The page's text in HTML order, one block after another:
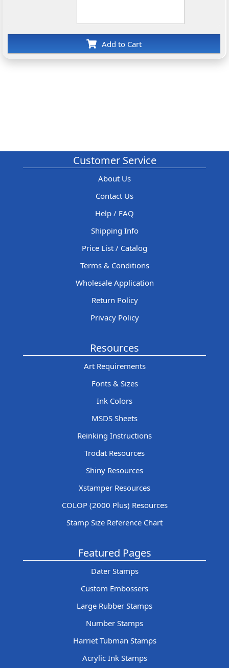
Add to Cart
Customer Service
About Us
Contact Us
Help / FAQ
Shipping Info
Price List / Catalog
Terms & Conditions
Wholesale Application
Return Policy
Privacy Policy
Resources
Art Requirements
Fonts & Sizes
Ink Colors
MSDS Sheets
Reinking Instructions
Trodat Resources
Shiny Resources
Xstamper Resources
COLOP (2000 Plus) Resources
Stamp Size Reference Chart
Featured Pages
Dater Stamps
Custom Embossers
Large Rubber Stamps
Number Stamps
Harriet Tubman Stamps
Acrylic Ink Stamps